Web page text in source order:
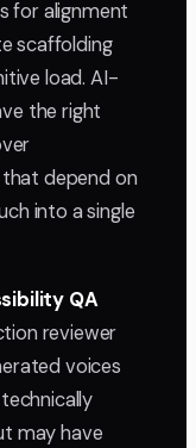
for alignment
scaffolding
load. AI-
the right
depend on
into a single
QA
reviewer
voices
may have